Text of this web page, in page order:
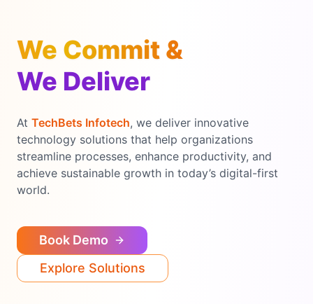
We Commit &
We Deliver
At TechBets Infotech, we deliver innovative
technology solutions that help organizations
streamline processes, enhance productivity, and
achieve sustainable growth in today’s digital-first
world.
Book Demo
Explore Solutions